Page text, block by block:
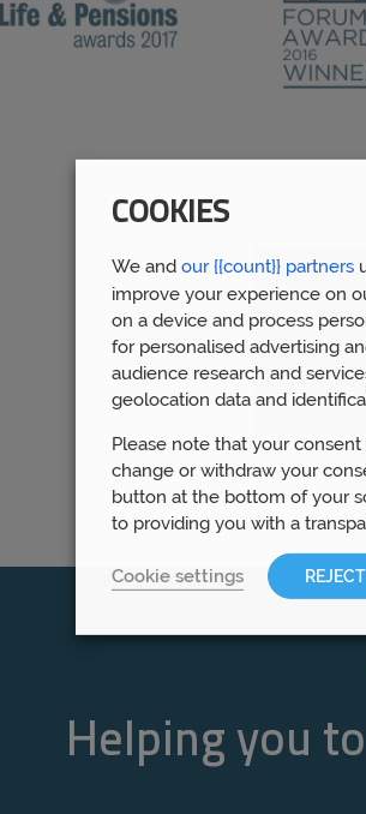
Helping you
COOKIES
We and our {{count}} partners
improve your experience on
on a device and process
for personalised advertising
audience research and
geolocation data and
Please note that your
change or withdraw your
button at the bottom of your
to providing you with a
Cookie settings REJECT